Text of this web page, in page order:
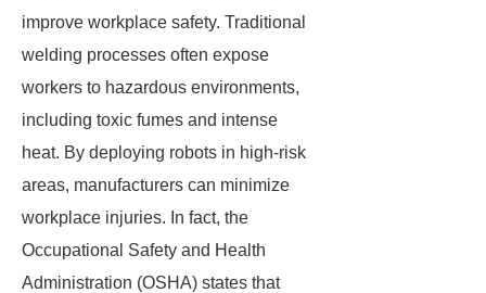
improve workplace safety. Traditional
welding processes often expose
workers to hazardous environments,
including toxic fumes and intense
heat. By deploying robots in high-risk
areas, manufacturers can minimize
workplace injuries. In fact, the
Occupational Safety and Health
Administration (OSHA) states that